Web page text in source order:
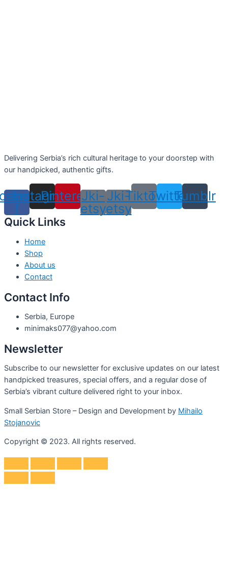
Delivering Serbia’s rich cultural heritage to your doorstep with
our handpicked, authentic gifts.
f
Instagram
Pinterest
Jki-
etsy
Jki-
etsy
TiktokTwitterTumblr
Quick Links
Home
Shop
About us
Contact
Contact Info
Serbia, Europe
minimaks077@yahoo.com
Newsletter
Subscribe to our newsletter for exclusive updates on our latest
handpicked treasures, special offers, and a regular dose of
Serbia’s vibrant culture delivered right to your inbox.
Small Serbian Store – Design and Development by Mihailo
Stojanovic
Copyright © 2023. All rights reserved.